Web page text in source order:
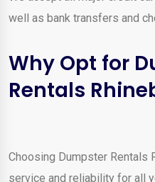
well as bank transfers and
Why Opt for
Rentals
Choosing Dumpster Rentals
service and reliability for all